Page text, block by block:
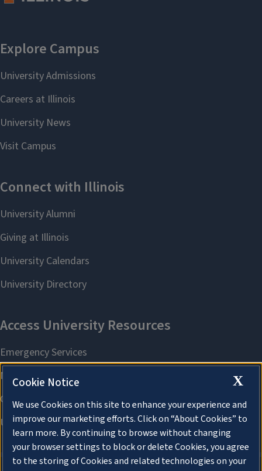
X
Cookie Notice
We use Cookies on this site to enhance your experience and
improve our marketing efforts. Click on “About Cookies” to
learn more. By continuing to browse without changing
your browser settings to block or delete Cookies, you agree
to the storing of Cookies and related technologies on your